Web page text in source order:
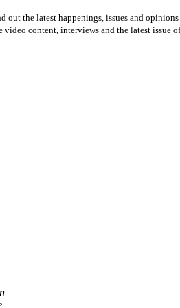
the latest happenings, issues and
content, interviews and the latest issue